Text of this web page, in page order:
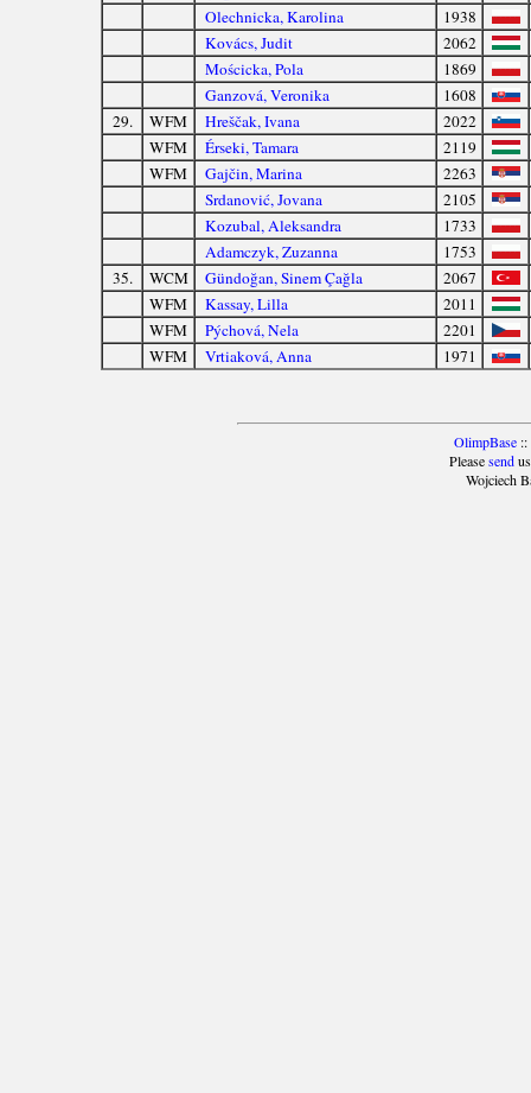
Olechnicka, Karolina
1938
Kovács, Judit
2062
Mościcka, Pola
1869
Ganzová, Veronika
1608
29.
WFM Hreščak, Ivana
2022
WFM
Érseki, Tamara
2119
WFM
Gajčin, Marina
2263
Srdanović, Jovana
2105
Kozubal, Aleksandra
1733
Adamczyk, Zuzanna
1753
35.
WCM Gündoğan, Sinem Çağla
2067
WFM
Kassay, Lilla
2011
WFM
Pýchová, Nela
2201
WFM
Vrtiaková, Anna 1971
OlimpBase::
Pleasesendus
Wojciech